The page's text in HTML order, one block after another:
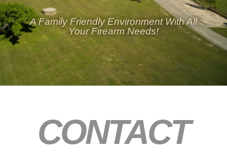
A Family Friendly Environment With All
Your Firearm Needs!
CONTACT